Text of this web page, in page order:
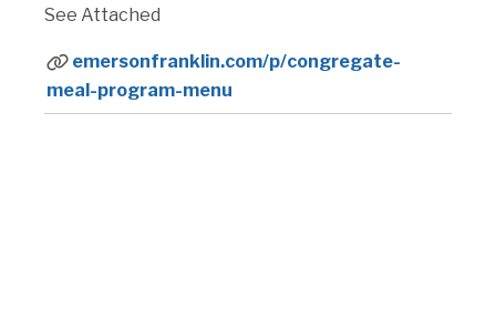
See Attached
emersonfranklin.com/p/congregate-
meal-program-menu